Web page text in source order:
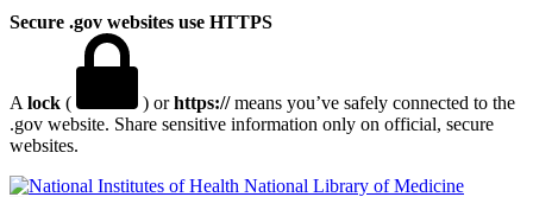
Secure .gov websites use HTTPS
A lock ( ) orhttps://means you’ve safely connected to the
.gov website. Share sensitive information only on official, secure
websites.
National Library of Medicine